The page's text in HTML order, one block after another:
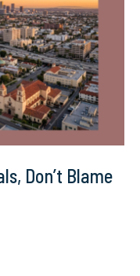
Don’t Blame